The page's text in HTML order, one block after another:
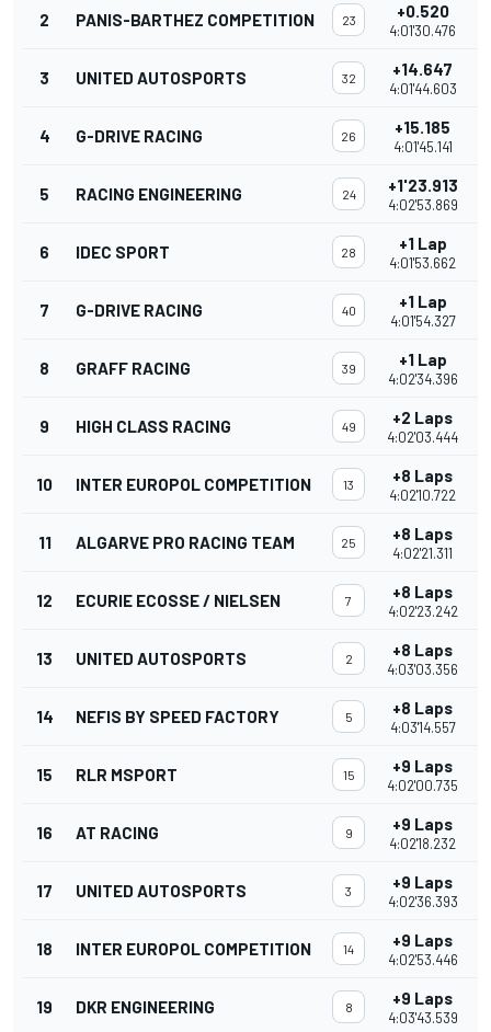
2 PANIS-BARTHEZ COMPETITION 23 +0.520
4:01'30.476
3 UNITED AUTOSPORTS 32 +14.647
4:01'44.603
4 G-DRIVE RACING 26 +15.185
4:01'45.141
5 RACING ENGINEERING 24 +1'23.913
4:02'53.869
6 IDEC SPORT 28 +1 Lap
4:01'53.662
7 G-DRIVE RACING 40 +1 Lap
4:01'54.327
8 GRAFF RACING 39 +1 Lap
4:02'34.396
9 HIGH CLASS RACING 49 +2 Laps
4:02'03.444
10 INTER EUROPOL COMPETITION 13 +8 Laps
4:02'10.722
11 ALGARVE PRO RACING TEAM 25 +8 Laps
4:02'21.311
12 ECURIE ECOSSE / NIELSEN 7 +8 Laps
4:02'23.242
13 UNITED AUTOSPORTS 2 +8 Laps
4:03'03.356
14 NEFIS BY SPEED FACTORY 5 +8 Laps
4:03'14.557
15 RLR MSPORT 15 +9 Laps
4:02'00.735
16 AT RACING 9 +9 Laps
4:02'18.232
17 UNITED AUTOSPORTS 3 +9 Laps
4:02'36.393
18 INTER EUROPOL COMPETITION 14 +9 Laps
4:02'53.446
19 DKR ENGINEERING 8 +9 Laps
4:03'43.539